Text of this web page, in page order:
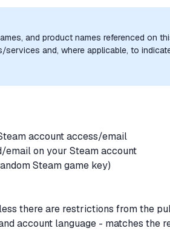
and product names referenced on
and, where applicable, to
account access/email
email on your Steam account
Steam game key)
there are restrictions from the
account language - matches the